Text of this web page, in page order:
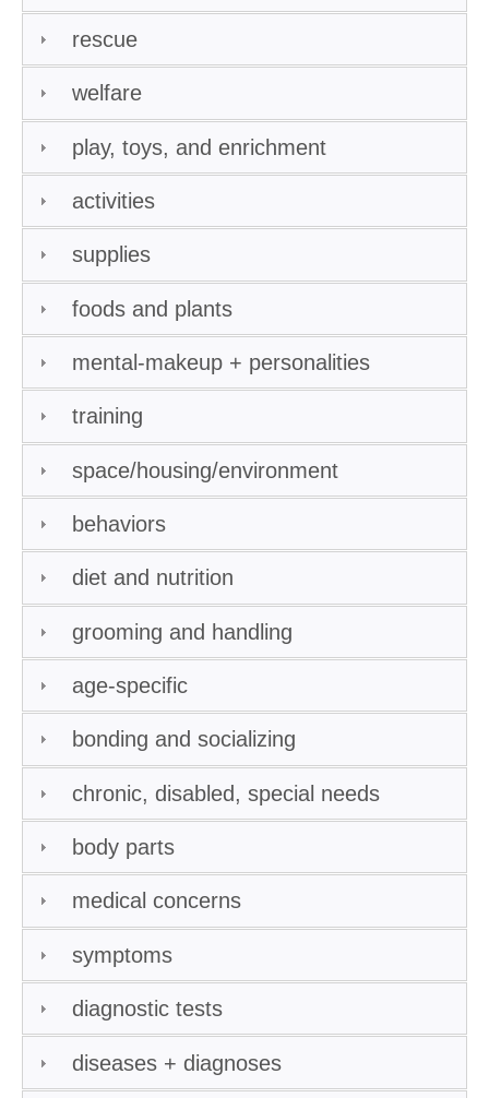
rescue
welfare
play, toys, and enrichment
activities
supplies
foods and plants
mental-makeup + personalities
training
space/housing/environment
behaviors
diet and nutrition
grooming and handling
age-specific
bonding and socializing
chronic, disabled, special needs
body parts
medical concerns
symptoms
diagnostic tests
diseases + diagnoses